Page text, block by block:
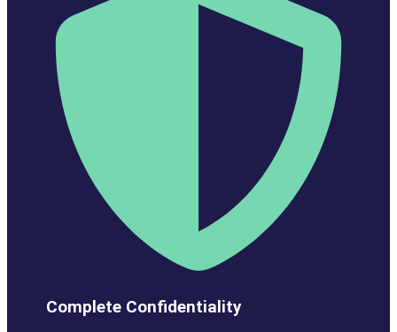
Complete Confidentiality